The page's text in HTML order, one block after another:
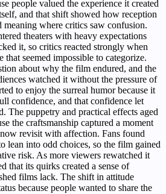
people valued the experience it created
and that shift showed how reception
meaning where critics saw confusion.
theaters with heavy expectations
it, so critics reacted strongly when
that seemed impossible to categorize.
about why the film endured, and the
watched it without the pressure of
to enjoy the surreal humor because it
confidence, and that confidence let
The puppetry and practical effects aged
the craftsmanship captured a moment
revisit with affection. Fans found
lean into odd choices, so the film gained
risk. As more viewers rewatched it
that its quirks created a sense of
films lack. The shift in attitude
because people wanted to share the